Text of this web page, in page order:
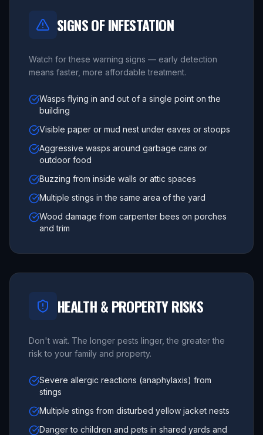
SIGNS OF INFESTATION
Watch for these warning signs — early detection
means faster, more affordable treatment.
Wasps flying in and out of a single point on the
building
Visible paper or mud nest under eaves or stoops
Aggressive wasps around garbage cans or
outdoor food
Buzzing from inside walls or attic spaces
Multiple stings in the same area of the yard
Wood damage from carpenter bees on porches
and trim
HEALTH & PROPERTY RISKS
Don't wait. The longer pests linger, the greater the
risk to your family and property.
Severe allergic reactions (anaphylaxis) from
stings
Multiple stings from disturbed yellow jacket nests
Danger to children and pets in shared yards and